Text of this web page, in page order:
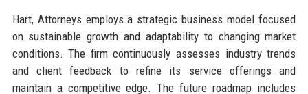
Hart, Attorneys employs a strategic business model focused
on sustainable growth and adaptability to changing market
conditions. The firm continuously assesses industry trends
and client feedback to refine its service offerings and
maintain a competitive edge. The future roadmap includes